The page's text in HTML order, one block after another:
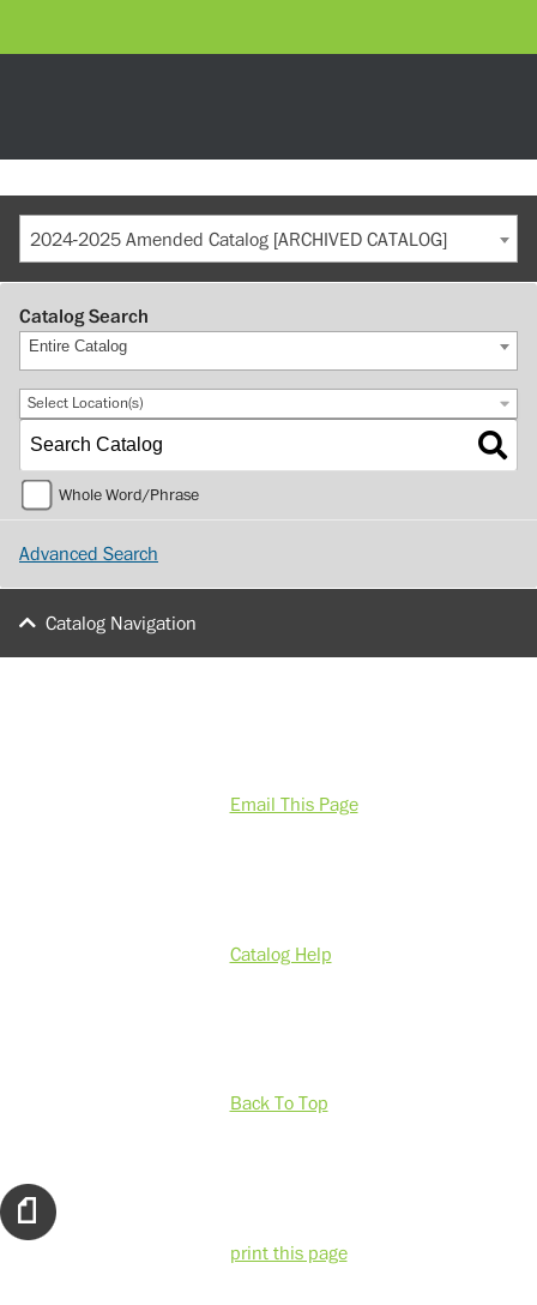
2024-2025 Amended Catalog [ARCHIVED CATALOG]
Catalog Search
Entire Catalog
Select Location(s)
Whole Word/Phrase
Advanced Search
Catalog Navigation
Email This Page
Catalog Help
Back To Top
print this page